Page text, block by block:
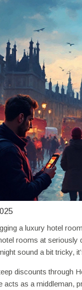
a luxury hotel
rooms at
sound a bit tricky,
discounts through
acts as a middleman,